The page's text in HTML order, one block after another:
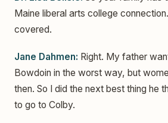
Maine liberal arts college
covered.
Jane Dahmen: Right. My father
Bowdoin in the worst way, but
then. So I did the next best thing he
to go to Colby.